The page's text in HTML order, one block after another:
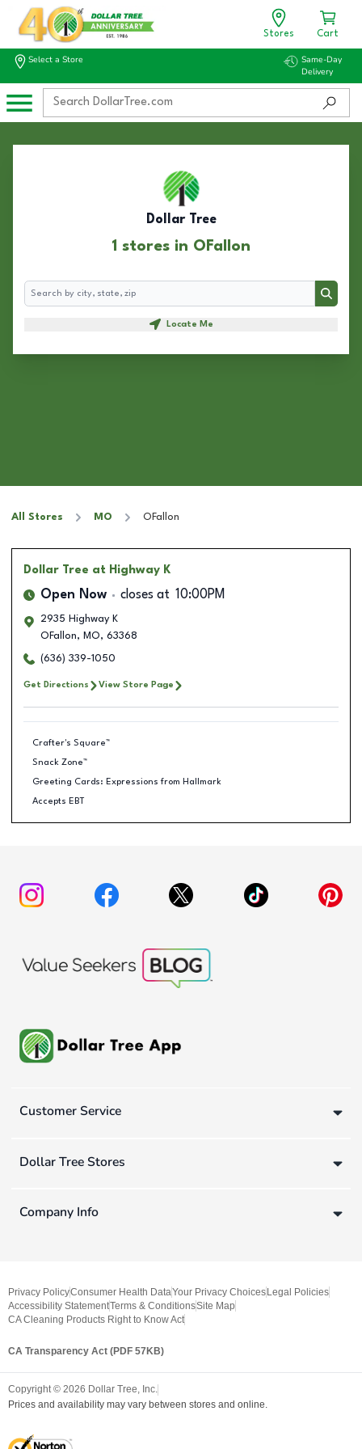
Stores Cart
Select a Store
Same-Day
Delivery
Dollar Tree
1 stores in OFallon
Search
Search
Locate Me
All Stores MO OFallon
Dollar Tree at Highway K
Open Now closes at 10:00PM
2935 Highway K
OFallon, MO, 63368
(636) 339-1050
Get Directions View Store Page
Crafter's Square™
Snack Zone™
Greeting Cards: Expressions from Hallmark
Accepts EBT
Customer Service
Dollar Tree Stores
Company Info
Privacy PolicyConsumer Health DataYour Privacy Choices Legal Policies
Accessibility StatementTerms & ConditionsSite Map
CA Cleaning Products Right to Know Act
CA Transparency Act (PDF 57KB)
Copyright © 2026 Dollar Tree, Inc.
Prices and availability may vary between stores and online.